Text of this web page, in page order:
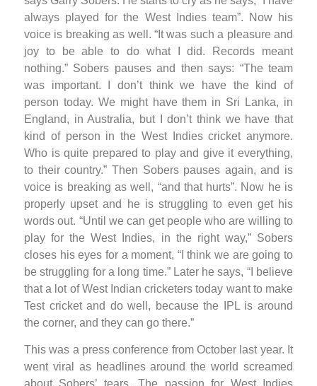
always played for the West Indies team”. Now his
voice is breaking as well. “It was such a pleasure and
joy to be able to do what I did. Records meant
nothing.” Sobers pauses and then says: “The team
was important. I don’t think we have the kind of
person today. We might have them in Sri Lanka, in
England, in Australia, but I don’t think we have that
kind of person in the West Indies cricket anymore.
Who is quite prepared to play and give it everything,
to their country.” Then Sobers pauses again, and is
voice is breaking as well, “and that hurts”. Now he is
properly upset and he is struggling to even get his
words out. “Until we can get people who are willing to
play for the West Indies, in the right way,” Sobers
closes his eyes for a moment, “I think we are going to
be struggling for a long time.” Later he says, “I believe
that a lot of West Indian cricketers today want to make
Test cricket and do well, because the IPL is around
the corner, and they can go there.”
This was a press conference from October last year. It
went viral as headlines around the world screamed